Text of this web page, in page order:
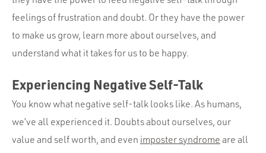
feelings of frustration and doubt. Or they have the power
to make us grow, learn more about ourselves, and
understand what it takes for us to be happy.
Experiencing Negative Self-Talk
You know what negative self-talk looks like. As humans,
we’ve all experienced it. Doubts about ourselves, our
value and self worth, and even imposter syndrome are all